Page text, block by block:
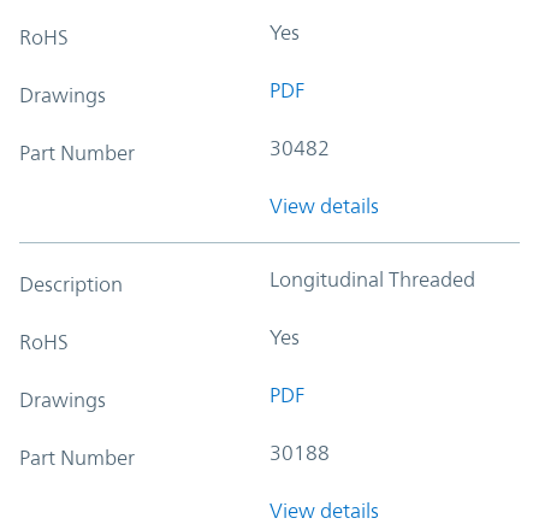
RoHS Yes
Drawings PDF
Part Number 30482
View details
Description Longitudinal Threaded
RoHS Yes
Drawings PDF
Part Number 30188
View details